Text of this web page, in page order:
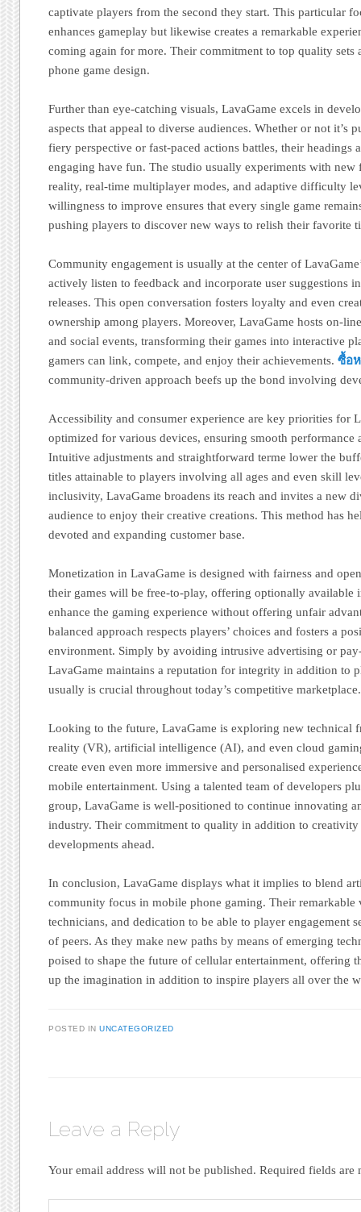
captivate players from the second they start. This particular
enhances gameplay but likewise creates a remarkable
coming again for more. Their commitment to top quality sets
phone game design.
Further than eye-catching visuals, LavaGame excels in
aspects that appeal to diverse audiences. Whether or not it’s
fiery perspective or fast-paced actions battles, their headings
engaging have fun. The studio usually experiments with new
reality, real-time multiplayer modes, and adaptive difficulty
willingness to improve ensures that every single game
pushing players to discover new ways to relish their favorite
Community engagement is usually at the center of
actively listen to feedback and incorporate user suggestions
releases. This open conversation fosters loyalty and even
ownership among players. Moreover, LavaGame hosts on-
and social events, transforming their games into interactive
gamers can link, compete, and enjoy their achievements.ซื้อ
community-driven approach beefs up the bond involving
Accessibility and consumer experience are key priorities for
optimized for various devices, ensuring smooth performance
Intuitive adjustments and straightforward terme lower the
titles attainable to players involving all ages and even skill
inclusivity, LavaGame broadens its reach and invites a new
audience to enjoy their creative creations. This method has
devoted and expanding customer base.
Monetization in LavaGame is designed with fairness and
their games will be free-to-play, offering optionally available
enhance the gaming experience without offering unfair
balanced approach respects players’ choices and fosters a
environment. Simply by avoiding intrusive advertising or
LavaGame maintains a reputation for integrity in addition to
usually is crucial throughout today’s competitive marketplace.
Looking to the future, LavaGame is exploring new technical
reality (VR), artificial intelligence (AI), and even cloud
create even even more immersive and personalised
mobile entertainment. Using a talented team of developers
group, LavaGame is well-positioned to continue innovating
industry. Their commitment to quality in addition to creativity
developments ahead.
In conclusion, LavaGame displays what it implies to blend
community focus in mobile phone gaming. Their remarkable
technicians, and dedication to be able to player engagement
of peers. As they make new paths by means of emerging
poised to shape the future of cellular entertainment, offering
up the imagination in addition to inspire players all over the
POSTED INUNCATEGORIZED
Leave a Reply
Your email address will not be published. Required fields are